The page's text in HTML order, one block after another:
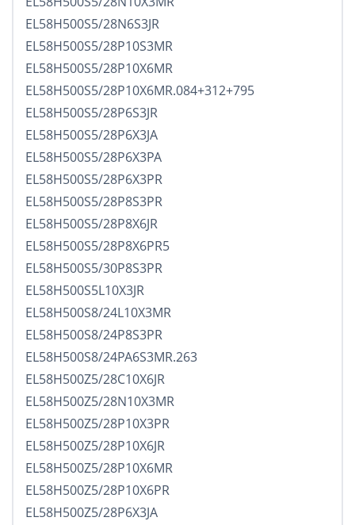
EL58H500S5/28N6S3JR
EL58H500S5/28P10S3MR
EL58H500S5/28P10X6MR
EL58H500S5/28P10X6MR.084+312+795
EL58H500S5/28P6S3JR
EL58H500S5/28P6X3JA
EL58H500S5/28P6X3PA
EL58H500S5/28P6X3PR
EL58H500S5/28P8S3PR
EL58H500S5/28P8X6JR
EL58H500S5/28P8X6PR5
EL58H500S5/30P8S3PR
EL58H500S5L10X3JR
EL58H500S8/24L10X3MR
EL58H500S8/24P8S3PR
EL58H500S8/24PA6S3MR.263
EL58H500Z5/28C10X6JR
EL58H500Z5/28N10X3MR
EL58H500Z5/28P10X3PR
EL58H500Z5/28P10X6JR
EL58H500Z5/28P10X6MR
EL58H500Z5/28P10X6PR
EL58H500Z5/28P6X3JA